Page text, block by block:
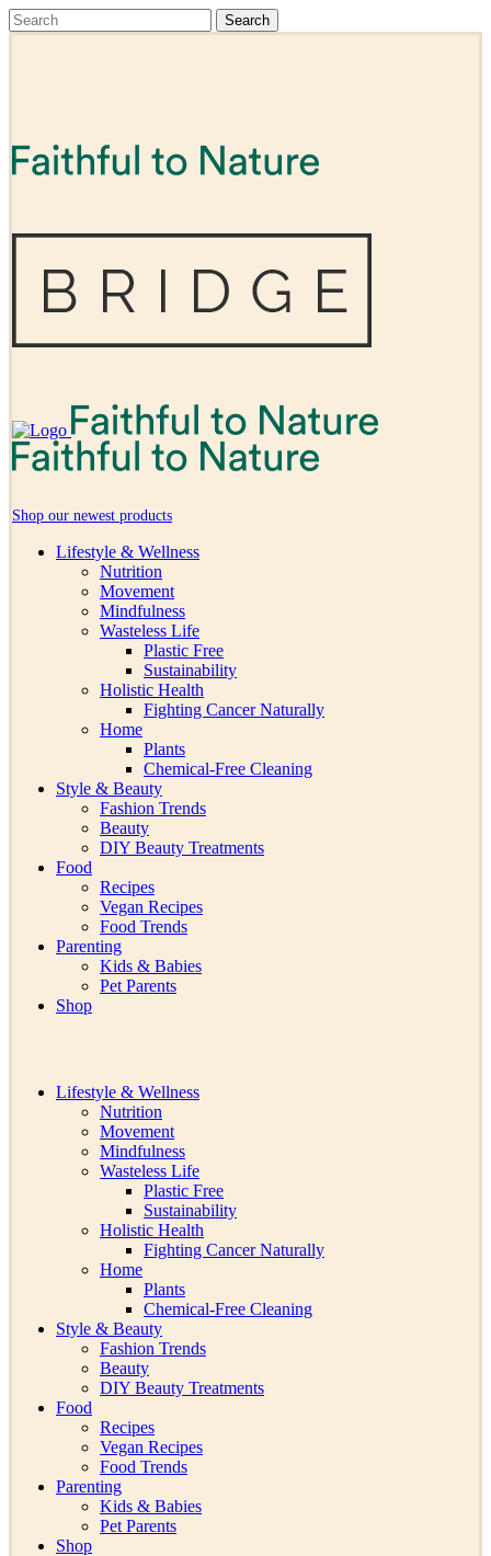
Shop our newest products
Lifestyle & Wellness
Nutrition
Movement
Mindfulness
Wasteless Life
Plastic Free
Sustainability
Holistic Health
Fighting Cancer Naturally
Home
Plants
Chemical-Free Cleaning
Style & Beauty
Fashion Trends
Beauty
DIY Beauty Treatments
Food
Recipes
Vegan Recipes
Food Trends
Parenting
Kids & Babies
Pet Parents
Shop
Lifestyle & Wellness
Nutrition
Movement
Mindfulness
Wasteless Life
Plastic Free
Sustainability
Holistic Health
Fighting Cancer Naturally
Home
Plants
Chemical-Free Cleaning
Style & Beauty
Fashion Trends
Beauty
DIY Beauty Treatments
Food
Recipes
Vegan Recipes
Food Trends
Parenting
Kids & Babies
Pet Parents
Shop